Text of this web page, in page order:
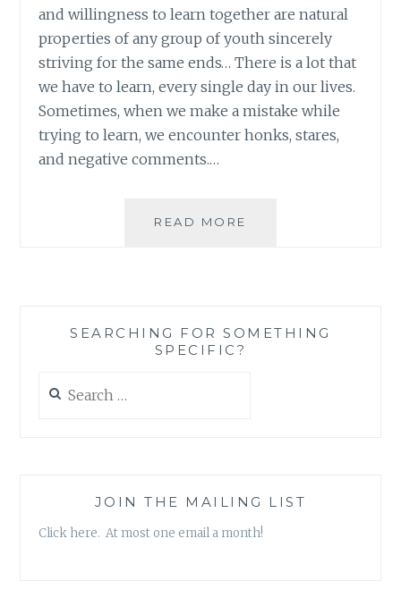
and willingness to learn together are natural
properties of any group of youth sincerely
striving for the same ends… There is a lot that
we have to learn, every single day in our lives.
Sometimes, when we make a mistake while
trying to learn, we encounter honks, stares,
and negative comments.…
READ MORE
CAN
SEARCHING FOR SOMETHING
SPECIFIC?
for:
JOIN THE MAILING LIST
Click here. At most one email a month!